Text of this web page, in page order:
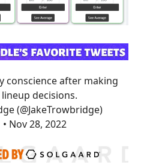
conscience after making
decisions.
(@JakeTrowbridge)
Nov 28, 2022